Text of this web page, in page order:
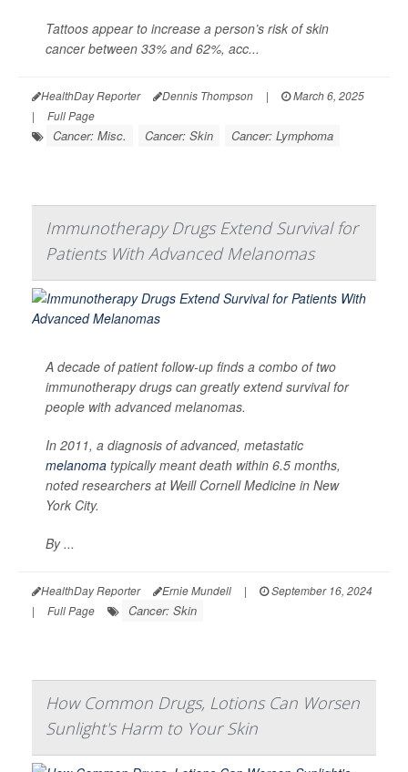
Tattoos appear to increase a person’s risk of skin
cancer between 33% and 62%, acc...
HealthDay Reporter Dennis Thompson |
March 6, 2025
|
Full Page
Cancer: Misc. Cancer: Skin Cancer: Lymphoma
Immunotherapy Drugs Extend Survival for
Patients With Advanced Melanomas
A decade of patient follow-up finds a combo of two
immunotherapy drugs can greatly extend survival for
people with advanced melanomas.
In 2011, a diagnosis of advanced, metastatic
melanoma typically meant death within 6.5 months,
noted researchers at Weill Cornell Medicine in New
York City.
By ...
HealthDay Reporter Ernie Mundell |
September 16, 2024
|
Full Page Cancer: Skin
How Common Drugs, Lotions Can Worsen
Sunlight's Harm to Your Skin